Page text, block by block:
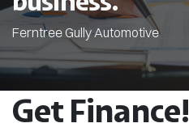
Ferntree Gully Automotive
Get Finance!